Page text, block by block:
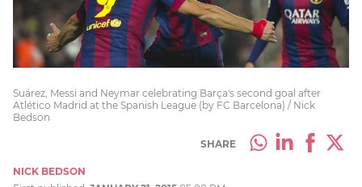
Suárez, Messi and Neymar celebrating Barça's second goal after
Atlético Madrid at the Spanish League (by FC Barcelona) / Nick
Bedson
SHARE
NICK BEDSON